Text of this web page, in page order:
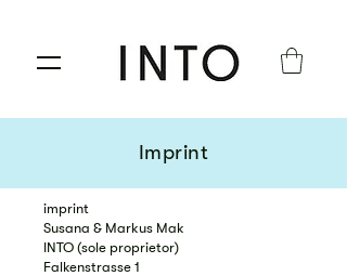
Imprint
imprint
Susana & Markus Mak
INTO (sole proprietor)
Falkenstrasse 1